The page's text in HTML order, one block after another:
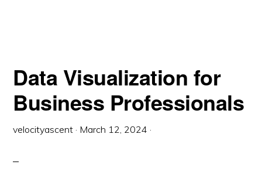
Data Visualization for
Business Professionals
velocityascent · March 12, 2024 ·